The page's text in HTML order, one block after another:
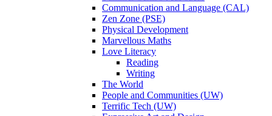
Communication and Language (CAL)
Zen Zone (PSE)
Physical Development
Marvellous Maths
Love Literacy
Reading
Writing
The World
People and Communities (UW)
Terrific Tech (UW)